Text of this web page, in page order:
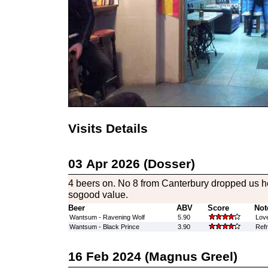
Visits Details
03 Apr 2026 (Dosser)
4 beers on. No 8 from Canterbury dropped us
sogood value.
Beer ABV Score
Wantsum - Ravening Wolf 5.90
Wantsum - Black Prince
3.90
16 Feb 2024 (Magnus Greel)